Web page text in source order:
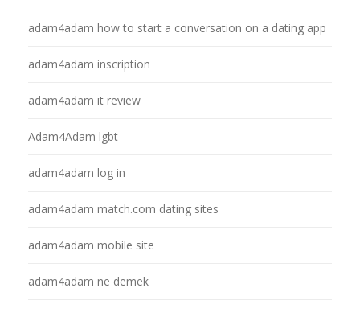
adam4adam how to start a conversation on a dating app
adam4adam inscription
adam4adam it review
Adam4Adam lgbt
adam4adam log in
adam4adam match.com dating sites
adam4adam mobile site
adam4adam ne demek